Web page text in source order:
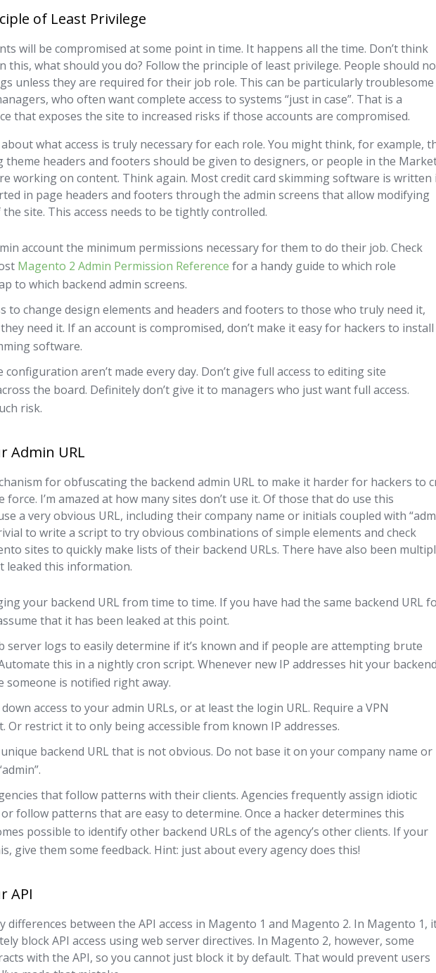
of Least Privilege
will be compromised at some point in time. It happens all the time. Don’t think
this, what should you do? Follow the principle of least privilege. People should
unless they are required for their job role. This can be particularly troublesome
who often want complete access to systems “just in case”. That is a
that exposes the site to increased risks if those accounts are compromised.
what access is truly necessary for each role. You might think, for example,
theme headers and footers should be given to designers, or people in the
working on content. Think again. Most credit card skimming software is written
in page headers and footers through the admin screens that allow modifying
site. This access needs to be tightly controlled.
account the minimum permissions necessary for them to do their job. Check
Magento 2 Admin Permission Reference for a handy guide to which role
to which backend admin screens.
to change design elements and headers and footers to those who truly need it,
need it. If an account is compromised, don’t make it easy for hackers to install
software.
configuration aren’t made every day. Don’t give full access to editing site
the board. Definitely don’t give it to managers who just want full access.
risk.
Admin URL
for obfuscating the backend admin URL to make it harder for hackers to
I’m amazed at how many sites don’t use it. Of those that do use this
a very obvious URL, including their company name or initials coupled with
to write a script to try obvious combinations of simple elements and check
sites to quickly make lists of their backend URLs. There have also been
leaked this information.
your backend URL from time to time. If you have had the same backend URL
that it has been leaked at this point.
server logs to easily determine if it’s known and if people are attempting brute
this in a nightly cron script. Whenever new IP addresses hit your backend
someone is notified right away.
access to your admin URLs, or at least the login URL. Require a VPN
Or restrict it to only being accessible from known IP addresses.
backend URL that is not obvious. Do not base it on your company name or
that follow patterns with their clients. Agencies frequently assign idiotic
or follow patterns that are easy to determine. Once a hacker determines this
possible to identify other backend URLs of the agency’s other clients. If your
give them some feedback. Hint: just about every agency does this!
API
differences between the API access in Magento 1 and Magento 2. In Magento 1,
block API access using web server directives. In Magento 2, however, some
with the API, so you cannot just block it by default. That would prevent users